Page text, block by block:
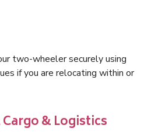
two-wheeler securely using
if you are relocating within or
& Logistics